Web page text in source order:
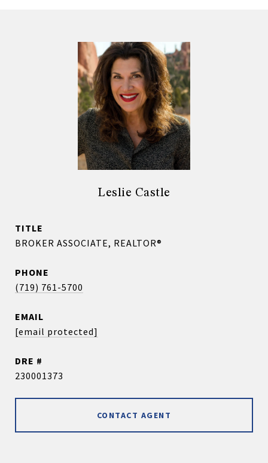
Leslie Castle
TITLE
BROKER ASSOCIATE, REALTOR®
PHONE
(719) 761-5700
EMAIL
[email protected]
DRE #
230001373
CONTACT AGENT